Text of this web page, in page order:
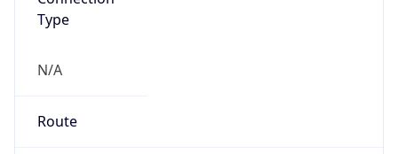
Type
N/A
Route